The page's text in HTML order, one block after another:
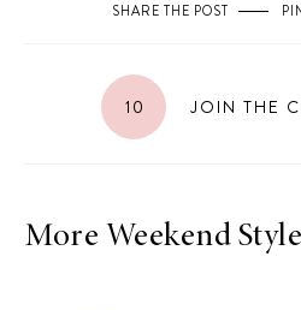
SHARE THE POST
10 JOIN THE
More Weekend Style